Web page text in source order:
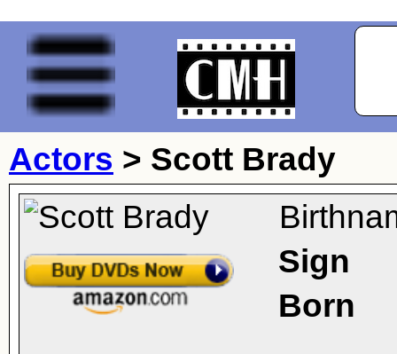
Actors > Scott Brady
Sign
Born